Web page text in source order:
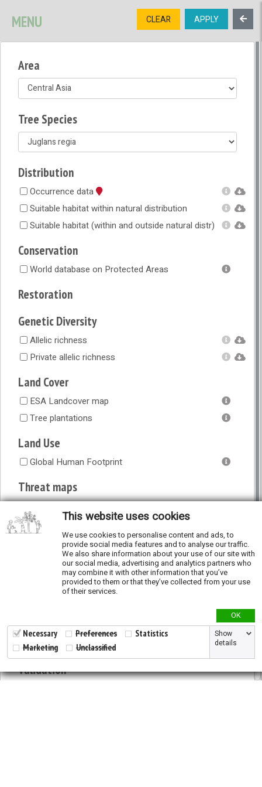
TREE
OPEN MENU
MENU CLEAR APPLY
Area
Tree Species
Distribution
Occurrence data
Suitable habitat within natural distribution
Suitable habitat (within and outside natural distr)
Conservation
World database on Protected Areas
Restoration
Genetic Diversity
Allelic richness
Private allelic richness
Land Cover
ESA Landcover map
Tree plantations
Land Use
Global Human Footprint
Threat maps
Climate change (vulnerability)
Overexploitation (vulnerability)
Overgrazing (vulnerability)
Landslide (vulnerability)
Fragmentation (vulnerability)
Species richness
Validation
This website uses cookies
We use cookies to personalise content and ads, to
provide social media features and to analyse our traffic.
We also share information about your use of our site with
our social media, advertising and analytics partners who
may combine it with other information that you’ve
provided to them or that they’ve collected from your use
of their services.
OK
Necessary Preferences
Statistics
Marketing
Unclassified
Show
details